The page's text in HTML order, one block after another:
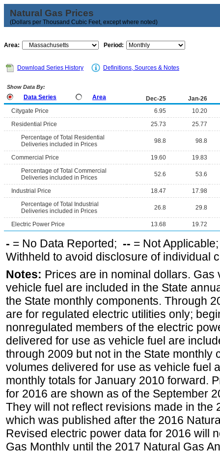
Natural Gas Prices
(Dollars per Thousand Cubic Feet, except where noted)
Area: Period:
Download Series History Definitions, Sources & Notes
Show Data By:
Data Series Area Dec-25
Jan-26
Citygate Price
6.95
10.20
Residential Price
25.73
25.77
Percentage of Total Residential
Deliveries included in Prices
98.8 98.8
Commercial Price 19.60
19.83
Percentage of Total Commercial
Deliveries included in Prices
52.6 53.6
Industrial Price 18.47
17.98
Percentage of Total Industrial
Deliveries included in Prices
26.8 29.8
Electric Power Price 13.68 19.72
- = No Data Reported; -- = Not
Withheld to avoid disclosure of individual
Notes: Prices are in nominal dollars.
vehicle fuel are included in the State
the State monthly components. Through
are for regulated electric utilities only;
nonregulated members of the electric
delivered for use as vehicle fuel are
through 2009 but not in the State monthly
volumes delivered for use as vehicle fuel
monthly totals for January 2010 forward.
for 2016 are shown as of the September
They will not reflect revisions made in the
which was published after the 2016
Revised electric power data for 2016 will
Gas Monthly until the 2017 Natural Gas